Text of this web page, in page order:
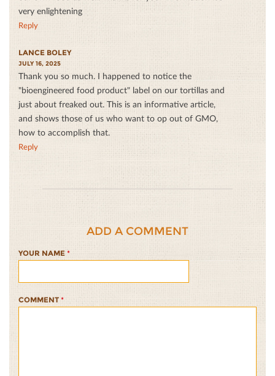
very enlightening
Reply
LANCE BOLEY
JULY 16, 2025
Thank you so much. I happened to notice the
"bioengineered food product" label on our tortillas and
just about freaked out. This is an informative article,
and shows those of us who want to op out of GMO,
how to accomplish that.
Reply
ADD A COMMENT
YOUR NAME *
COMMENT *